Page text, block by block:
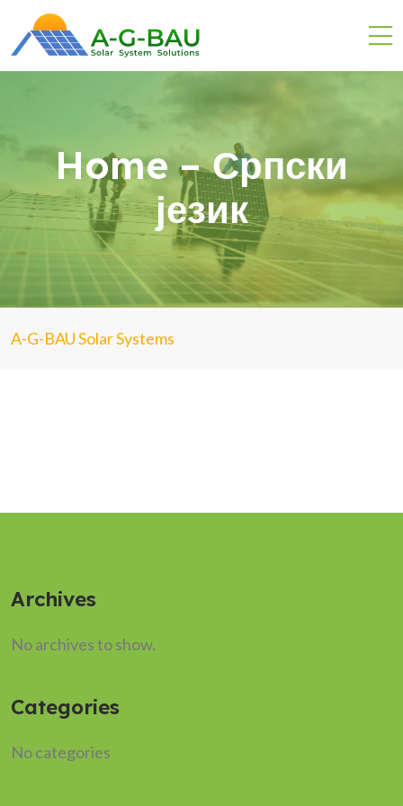
Home – Српски
језик
A-G-BAU Solar Systems
Archives
No archives to show.
Categories
No categories